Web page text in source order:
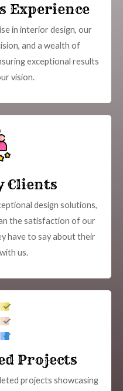
Experience
in interior design, our
and a wealth of
exceptional results
vision.
Clients
design solutions,
the satisfaction of our
have to say about their
us.
Projects
projects showcasing